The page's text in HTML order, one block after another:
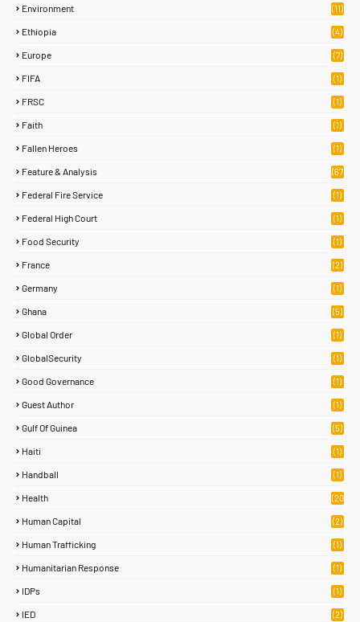
Environment (11)
Ethiopia (4)
Europe (7)
FIFA (1)
FRSC (1)
Faith (1)
Fallen Heroes (1)
Feature & Analysis
(67
Federal Fire Service (1)
Federal High Court (1)
Food Security (1)
France (2)
Germany (1)
Ghana (5)
Global Order (1)
GlobalSecurity (1)
Good Governance (1)
Guest Author (1)
Gulf Of Guinea (5)
Haiti (1)
Handball (1)
Health
(20
Human Capital (2)
Human Trafficking (1)
Humanitarian Response (1)
IDPs (1)
IED (2)